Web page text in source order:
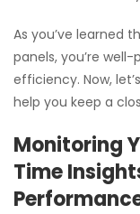
As you’ve learned
panels, you’re
efficiency. Now,
help you keep a
Monitoring
Time